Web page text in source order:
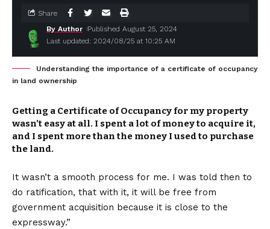
Last updated: 2024/08/25 at 10:25 AM
By Author Published August 25, 2024
Share
Understanding the importance of a certificate of occupancy
in land ownership
Getting a Certificate of Occupancy for my property
wasn’t easy at all. I spent a lot of money to acquire it,
and I spent more than the money I used to purchase
the land.
It wasn’t a smooth process for me. I was told then to
do ratification, that with it, it will be free from
government acquisition because it is close to the
expressway.”